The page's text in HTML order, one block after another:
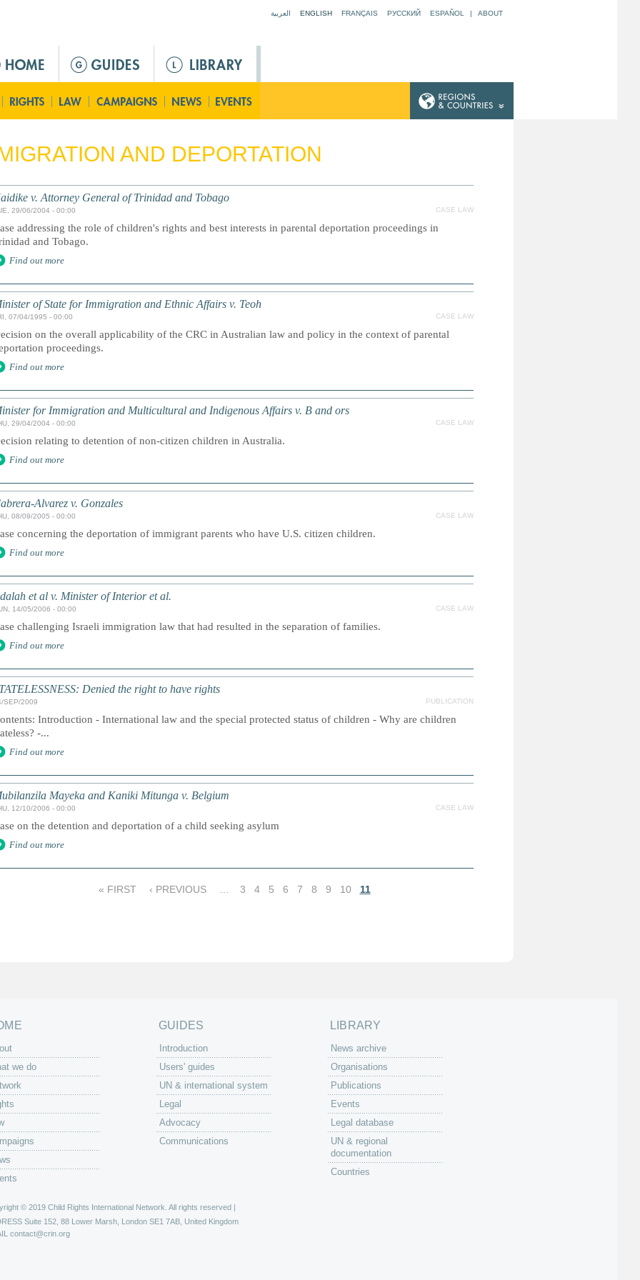
العربية ENGLISH FRANÇAIS РУССКИЙ ESPAÑOL | ABOUT
AND DEPORTATION
v. Attorney General of Trinidad and Tobago
29/06/2004 - 00:00 CASE LAW
addressing the role of children's rights and best interests in parental deportation proceedings in
and Tobago.
Find out more
of State for Immigration and Ethnic Affairs v. Teoh
07/04/1995 - 00:00 CASE LAW
on the overall applicability of the CRC in Australian law and policy in the context of parental
proceedings.
Find out more
for Immigration and Multicultural and Indigenous Affairs v. B and ors
29/04/2004 - 00:00 CASE LAW
relating to detention of non-citizen children in Australia.
Find out more
Alvarez v. Gonzales
08/09/2005 - 00:00 CASE LAW
concerning the deportation of immigrant parents who have U.S. citizen children.
Find out more
et al v. Minister of Interior et al.
14/05/2006 - 00:00 CASE LAW
challenging Israeli immigration law that had resulted in the separation of families.
Find out more
Denied the right to have rights
SEP/2009 PUBLICATION
Introduction - International law and the special protected status of children - Why are children
-...
Find out more
Mayeka and Kaniki Mitunga v. Belgium
12/10/2006 - 00:00 CASE LAW
on the detention and deportation of a child seeking asylum
Find out more
« FIRST ‹ PREVIOUS 3 4 5 6 7 8 9 10 11
we do
GUIDES
Introduction
Users' guides
UN & international system
Legal
Advocacy
Communications
LIBRARY
News archive
Organisations
Publications
Events
Legal database
UN & regional
documentation
Countries
© 2019 Child Rights International Network. All rights reserved |
Suite 152, 88 Lower Marsh, London SE1 7AB, United Kingdom
contact@crin.org